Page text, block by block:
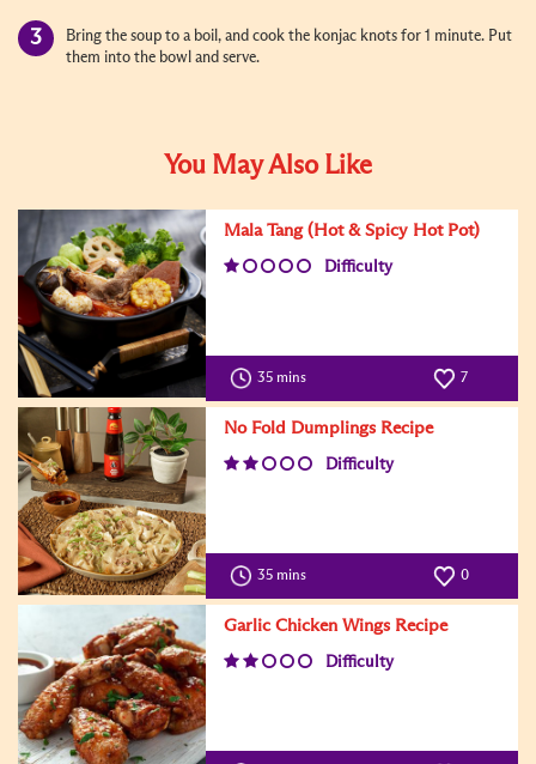
Bring the soup to a boil, and cook the konjac knots for 1 minute. Put
them into the bowl and serve.
You May Also Like
Mala Tang (Hot & Spicy Hot Pot)
Difficulty
35 mins 7
No Fold Dumplings Recipe
Difficulty
35 mins 0
Garlic Chicken Wings Recipe
Difficulty